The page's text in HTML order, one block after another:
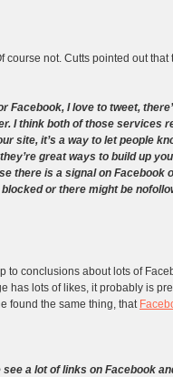
course not. Cutts pointed out
Facebook, I love to tweet,
I think both of those services
site, it’s a way to let people
great ways to build up
there is a signal on Facebook
or there might be
to conclusions about lots of
has lots of likes, it probably is
found the same thing, that
see a lot of links on Facebook